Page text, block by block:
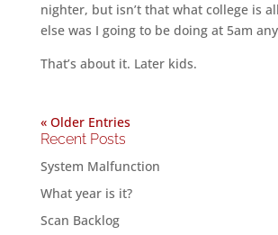
nighter, but isn’t that what college is
else was I going to be doing at 5am
That’s about it. Later kids.
« Older Entries
Recent Posts
System Malfunction
What year is it?
Scan Backlog